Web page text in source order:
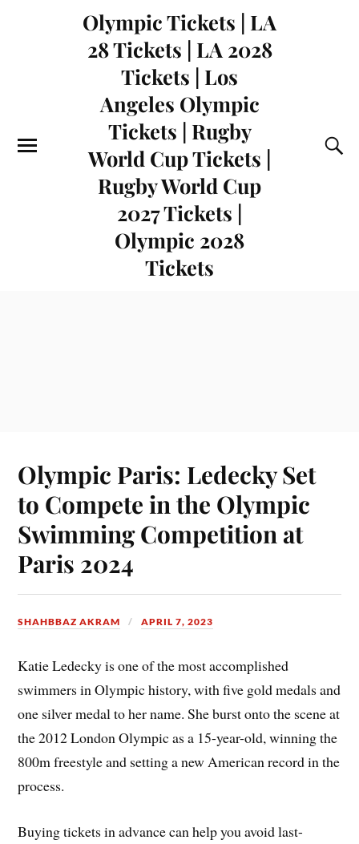
Olympic Tickets | LA
28 Tickets | LA 2028
Tickets | Los
Angeles Olympic
Tickets | Rugby
World Cup Tickets |
Rugby World Cup
2027 Tickets |
Olympic 2028
Tickets
Olympic Paris: Ledecky Set
to Compete in the Olympic
Swimming Competition at
Paris 2024
SHAHBBAZ AKRAM APRIL 7, 2023
Katie Ledecky is one of the most accomplished
swimmers in Olympic history, with five gold medals and
one silver medal to her name. She burst onto the scene at
the 2012 London Olympic as a 15-year-old, winning the
800m freestyle and setting a new American record in the
process.
Buying tickets in advance can help you avoid last-